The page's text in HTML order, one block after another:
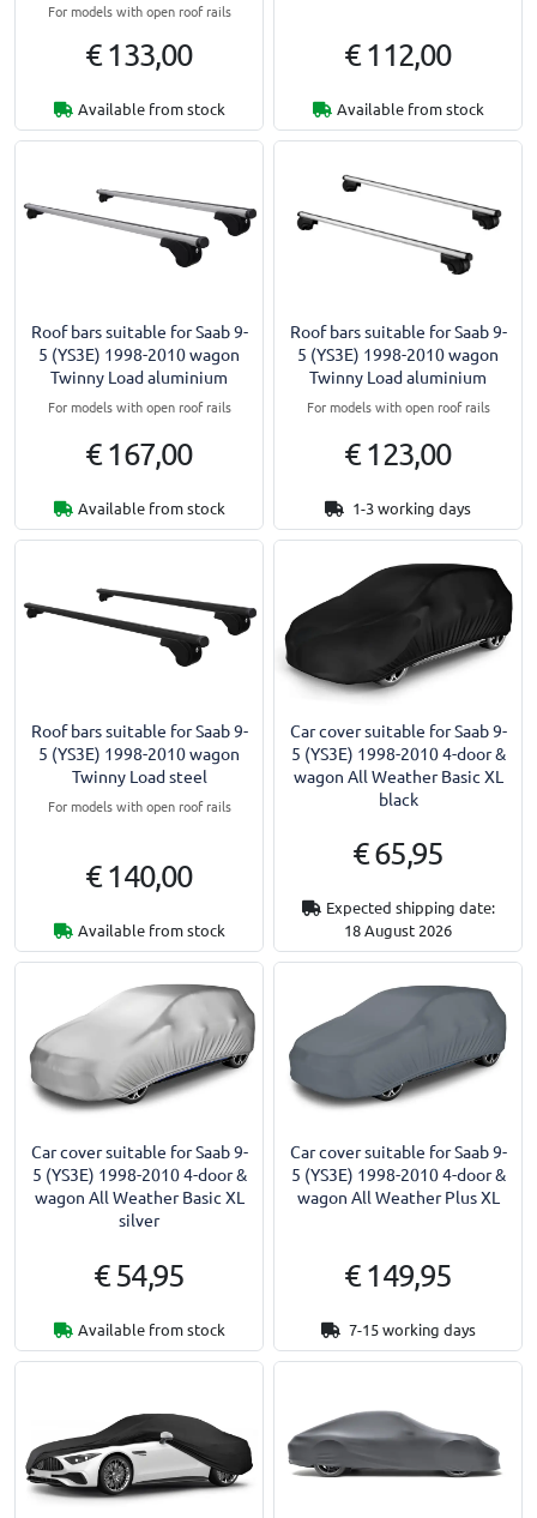
For models with open roof rails
€ 133,00
Available from stock
€ 112,00
Available from stock
Roof bars suitable for Saab 9-
5 (YS3E) 1998-2010 wagon
Twinny Load aluminium
For models with open roof rails
€ 167,00
Available from stock
Roof bars suitable for Saab 9-
5 (YS3E) 1998-2010 wagon
Twinny Load aluminium
For models with open roof rails
€ 123,00
1-3 working days
Roof bars suitable for Saab 9-
5 (YS3E) 1998-2010 wagon
Twinny Load steel
For models with open roof rails
€ 140,00
Available from stock
Car cover suitable for Saab 9-
5 (YS3E) 1998-2010 4-door &
wagon All Weather Basic XL
black
€ 65,95
Expected shipping date:
18 August 2026
Car cover suitable for Saab 9-
5 (YS3E) 1998-2010 4-door &
wagon All Weather Basic XL
silver
€ 54,95
Available from stock
Car cover suitable for Saab 9-
5 (YS3E) 1998-2010 4-door &
wagon All Weather Plus XL
€ 149,95
7-15 working days